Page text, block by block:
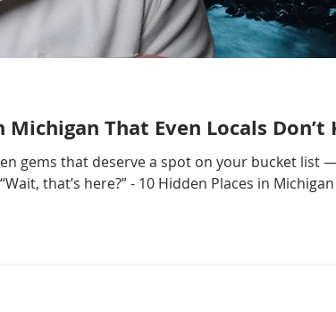
Michigan That Even Locals
gems that deserve a spot on your bucket list
that’s here?” - 10 Hidden Places in